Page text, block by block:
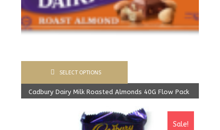
Cadbury Dairy Milk Roasted Almonds 40G Flow Pack
From: 1,155.00Rs
SELECT OPTIONS
Sale!